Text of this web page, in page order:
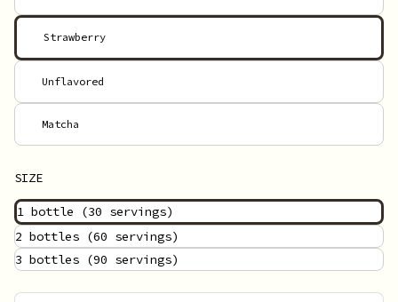
Strawberry
Unflavored
Matcha
SIZE
1 bottle
(30 servings)
2 bottles (60 servings)
3 bottles (90 servings)